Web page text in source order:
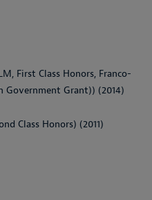
First Class Honors, Franco-
Government Grant)) (2014)
Class Honors) (2011)